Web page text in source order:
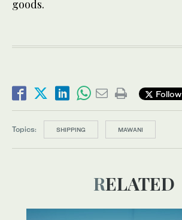
goods.
Follow
Topics: SHIPPING MAWANI
RELATED